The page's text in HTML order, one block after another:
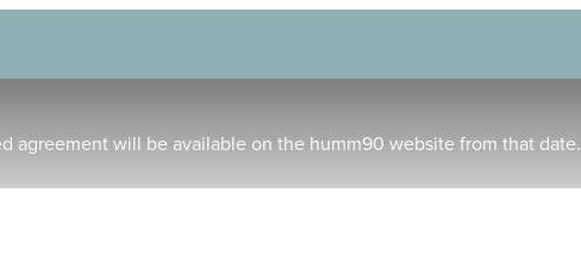
agreement will be available on the humm90 website from that date.